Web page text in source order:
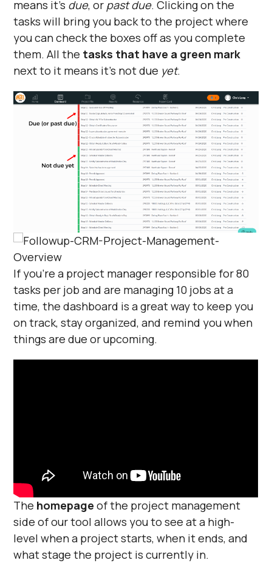
means it’s due, or past due. Clicking on the
tasks will bring you back to the project where
you can check the boxes off as you complete
them. All the tasks that have a green mark
next to it means it’s not due yet.
If you’re a project manager responsible for 80
tasks per job and are managing 10 jobs at a
time, the dashboard is a great way to keep you
on track, stay organized, and remind you when
things are due or upcoming.
The homepage of the project management
side of our tool allows you to see at a high-
level when a project starts, when it ends, and
what stage the project is currently in.